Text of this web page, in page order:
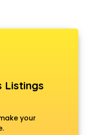
Listings
your